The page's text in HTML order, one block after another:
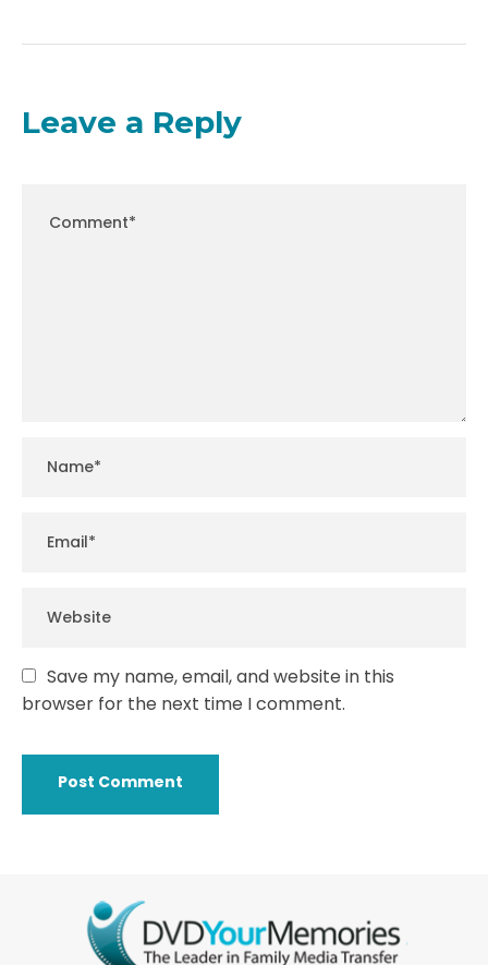
Leave a Reply
Save my name, email, and website in this
browser for the next time I comment.